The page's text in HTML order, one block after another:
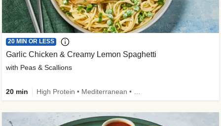
20 MIN OR LESS
Garlic Chicken & Creamy Lemon Spaghetti
with Peas & Scallions
20 min